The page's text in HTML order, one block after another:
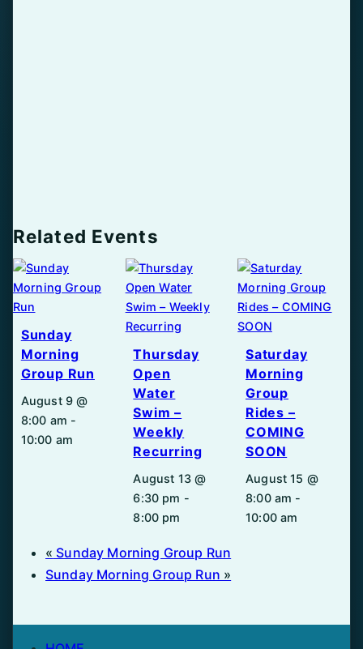
Related Events
Sunday
Morning
Group Run
August 9 @
8:00 am -
10:00 am
Thursday
Open
Water
Swim –
Weekly
Recurring
August 13 @
6:30 pm -
8:00 pm
Saturday
Morning
Group
Rides –
COMING
SOON
August 15 @
8:00 am -
10:00 am
« Sunday Morning Group Run
Sunday Morning Group Run »